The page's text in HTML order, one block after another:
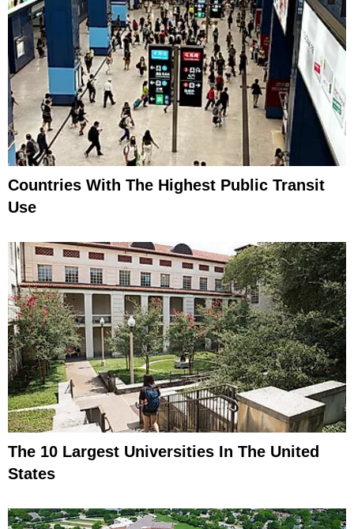
Countries With The Highest Public Transit
Use
The 10 Largest Universities In The United
States